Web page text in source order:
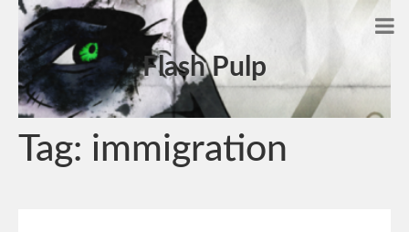
Flash Pulp
Tag: immigration